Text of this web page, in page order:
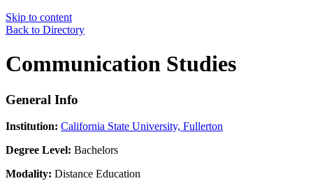
Skip to content
Back to Directory
Communication Studies
General Info
Institution: California State University, Fullerton
Degree Level: Bachelors
Modality: Distance Education